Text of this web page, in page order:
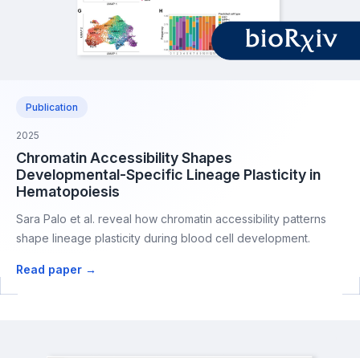
Publication
2025
Chromatin Accessibility Shapes
Developmental-Specific Lineage Plasticity in
Hematopoiesis
Sara Palo et al. reveal how chromatin accessibility patterns
shape lineage plasticity during blood cell development.
Read paper →